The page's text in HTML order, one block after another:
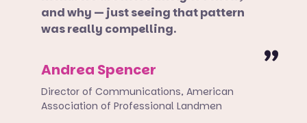
and why — just seeing that pattern
was really compelling.
Andrea Spencer
Director of Communications, American
Association of Professional Landmen